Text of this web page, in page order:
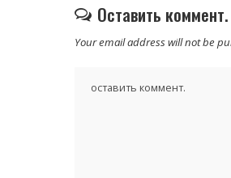
Оставить коммент.
Your email address will not be